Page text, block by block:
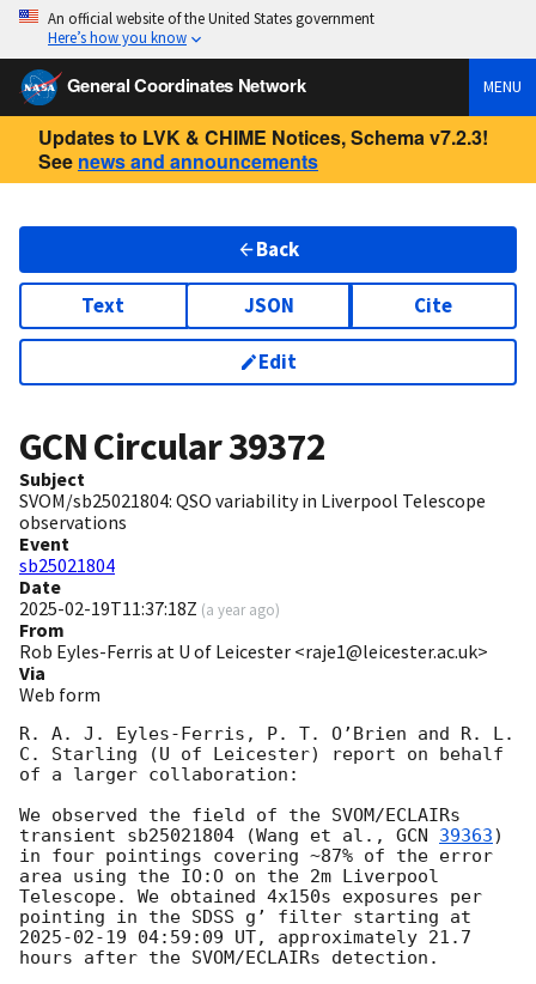
An official website of the United States government
Here’s how you know
General Coordinates Network MENU
Updates to LVK & CHIME Notices, Schema v7.2.3!
See news and announcements
Back
Text JSON Cite
Edit
GCN Circular39372
Subject
SVOM/sb25021804: QSO variability in Liverpool Telescope
observations
Event
sb25021804
Date
2025-02-19T11:37:18Z (a year ago)
From
Rob Eyles-Ferris at U of Leicester <raje1@leicester.ac.uk>
Via
Web form
R. A. J. Eyles-Ferris, P. T. O’Brien and R. L.
C. Starling (U of Leicester) report on behalf
of a larger collaboration:
We observed the field of the SVOM/ECLAIRs
transient sb25021804 (Wang et al., GCN 39363)
in four pointings covering ~87% of the error
area using the IO:O on the 2m Liverpool
Telescope. We obtained 4x150s exposures per
2025-02-19 04:59:09 UT, approximately 21.7
hours after the SVOM/ECLAIRs detection.